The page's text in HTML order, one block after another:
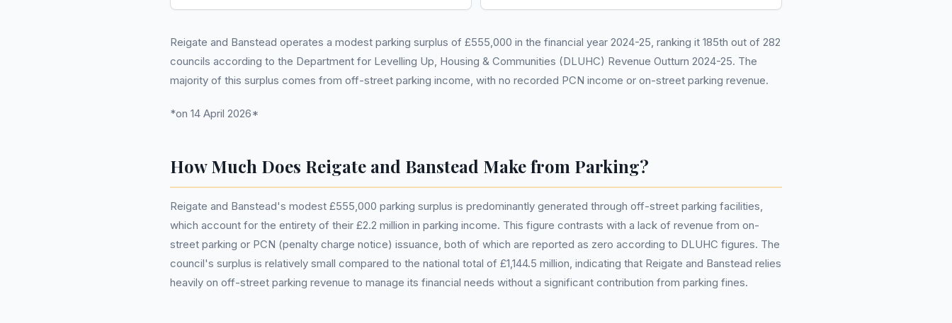
Reigate and Banstead operates a modest parking surplus of £555,000 in the financial year 2024-25, ranking it 185th out of 282
councils according to the Department for Levelling Up, Housing & Communities (DLUHC) Revenue Outturn 2024-25. The
majority of this surplus comes from off-street parking income, with no recorded PCN income or on-street parking revenue.
*on 14 April 2026*
How Much Does Reigate and Banstead Make from Parking?
Reigate and Banstead's modest £555,000 parking surplus is predominantly generated through off-street parking facilities,
which account for the entirety of their £2.2 million in parking income. This figure contrasts with a lack of revenue from on-
street parking or PCN (penalty charge notice) issuance, both of which are reported as zero according to DLUHC figures. The
council's surplus is relatively small compared to the national total of £1,144.5 million, indicating that Reigate and Banstead relies
heavily on off-street parking revenue to manage its financial needs without a significant contribution from parking fines.